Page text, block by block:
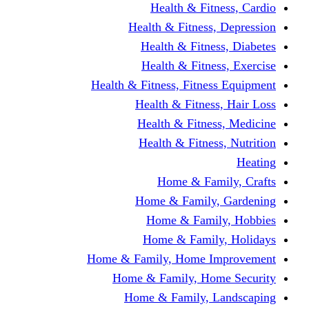
Health &
Health & Fitness,
Health &
Health &
Health & Fitness,
Health &
Health &
Health &
Home &
Home &
Home &
Home &
Home & Family, Home
Home & Family,
Home & Family,